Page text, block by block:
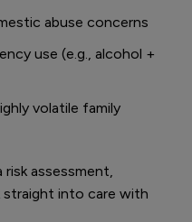
abuse concerns
use (e.g., alcohol +
volatile family
assessment,
straight into care with